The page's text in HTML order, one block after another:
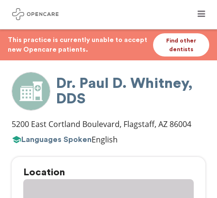
This practice is currently unable to accept
new Opencare patients.
Find other
dentists
Dr. Paul D. Whitney,
DDS
5200 East Cortland Boulevard, Flagstaff, AZ86004
Languages SpokenEnglish
Location